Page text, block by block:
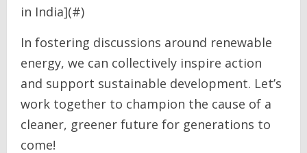
in India](#)
In fostering discussions around renewable
energy, we can collectively inspire action
and support sustainable development. Let’s
work together to champion the cause of a
cleaner, greener future for generations to
come!